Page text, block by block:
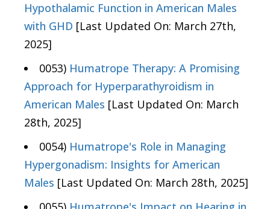
Hypothalamic Function in American Males
with GHD [Last Updated On: March 27th,
2025]
0053) Humatrope Therapy: A Promising
Approach for Hyperparathyroidism in
American Males [Last Updated On: March
28th, 2025]
0054) Humatrope's Role in Managing
Hypergonadism: Insights for American
Males [Last Updated On: March 28th, 2025]